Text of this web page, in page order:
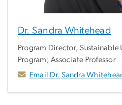
Dr. Sandra Whitehead
Program Director, Sustainable
Program; Associate Professor
Email Dr. Sandra